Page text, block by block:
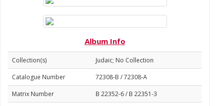
Album Info
Collection(s)
Judaic; No Collection
Catalogue Number
72308-B / 72308-A
Matrix Number
B 22352-6 / B 22351-3